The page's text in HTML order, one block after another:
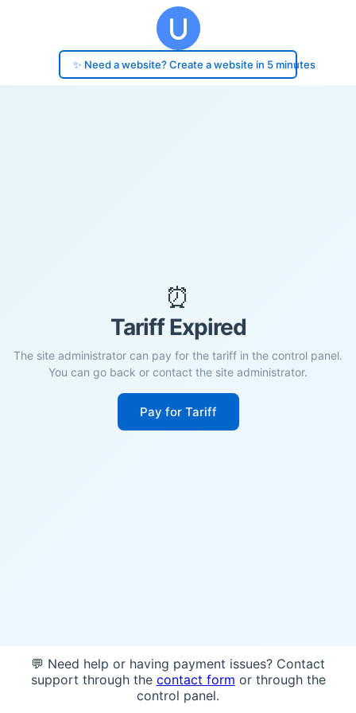
✨ Need a website? Create a website in 5 minutes
⏰
Tariff Expired
The site administrator can pay for the tariff in the control panel.
You can go back or contact the site administrator.
Pay for Tariff
💬 Need help or having payment issues? Contact
support through the contact form or through the
control panel.